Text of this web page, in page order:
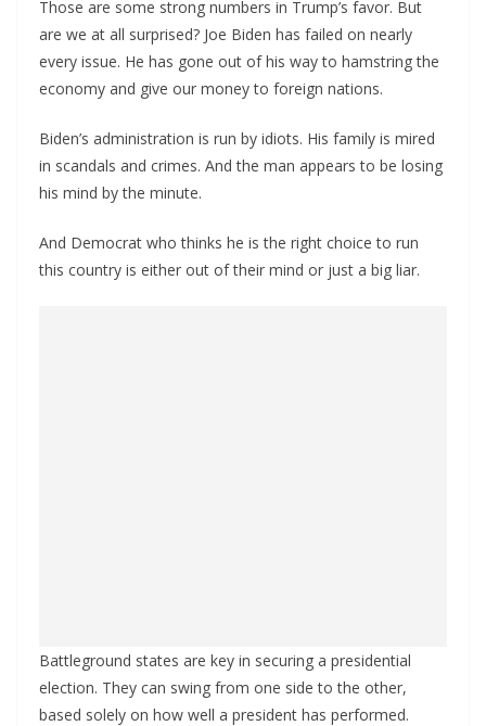
Those are some strong numbers in Trump’s favor. But
are we at all surprised? Joe Biden has failed on nearly
every issue. He has gone out of his way to hamstring the
economy and give our money to foreign nations.
Biden’s administration is run by idiots. His family is mired
in scandals and crimes. And the man appears to be losing
his mind by the minute.
And Democrat who thinks he is the right choice to run
this country is either out of their mind or just a big liar.
Battleground states are key in securing a presidential
election. They can swing from one side to the other,
based solely on how well a president has performed.